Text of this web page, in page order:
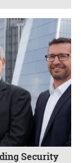
Security